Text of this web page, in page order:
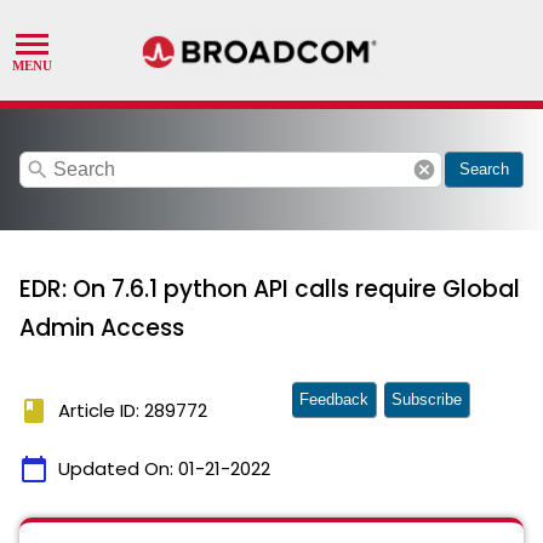
search cancel Search
EDR: On 7.6.1 python API calls require Global
Admin Access
book Article ID: 289772
calendar_today Updated On: 01-21-2022
Feedback Subscribe